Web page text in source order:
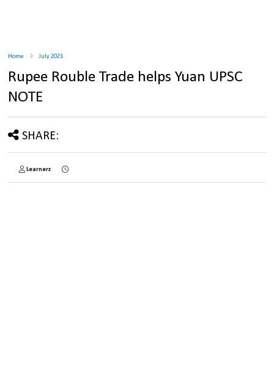
Home July 2023
Rupee Rouble Trade helps Yuan UPSC
NOTE
SHARE:
Learnerz